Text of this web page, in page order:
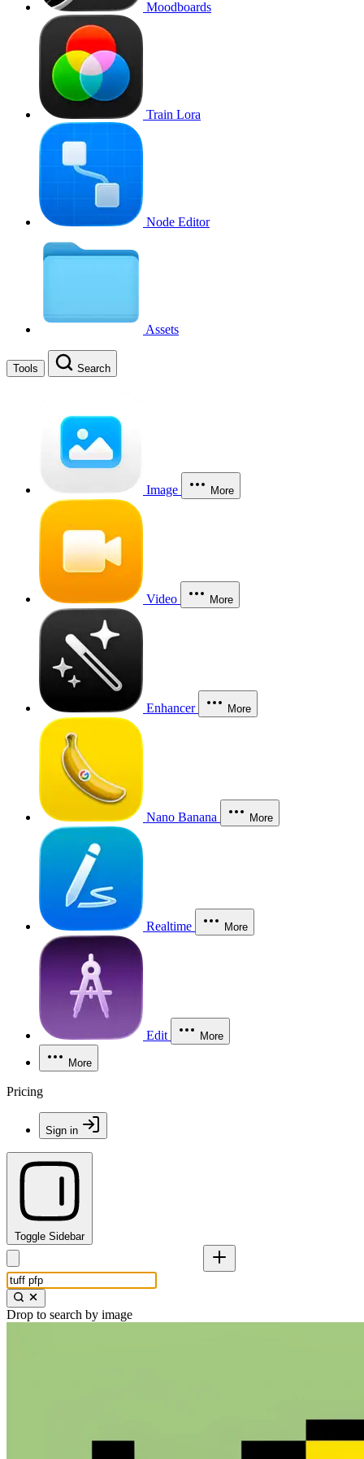
Moodboards
Train Lora
Node Editor
Assets
Tools Search
Image More
Video More
Enhancer More
Nano Banana More
Realtime More
Edit More
More
Pricing
Sign in
Toggle Sidebar
Drop to search by image